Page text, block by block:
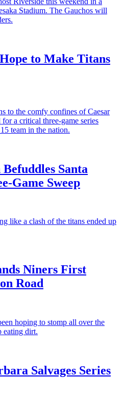
Stadium. The Gauchos will
to Make Titans
to the comfy confines of Caesar
a critical three-game series
team in the nation.
Santa
Game Sweep
like a clash of the titans ended up
Niners First
Road
hoping to stomp all over the
eating dirt.
Salvages Series